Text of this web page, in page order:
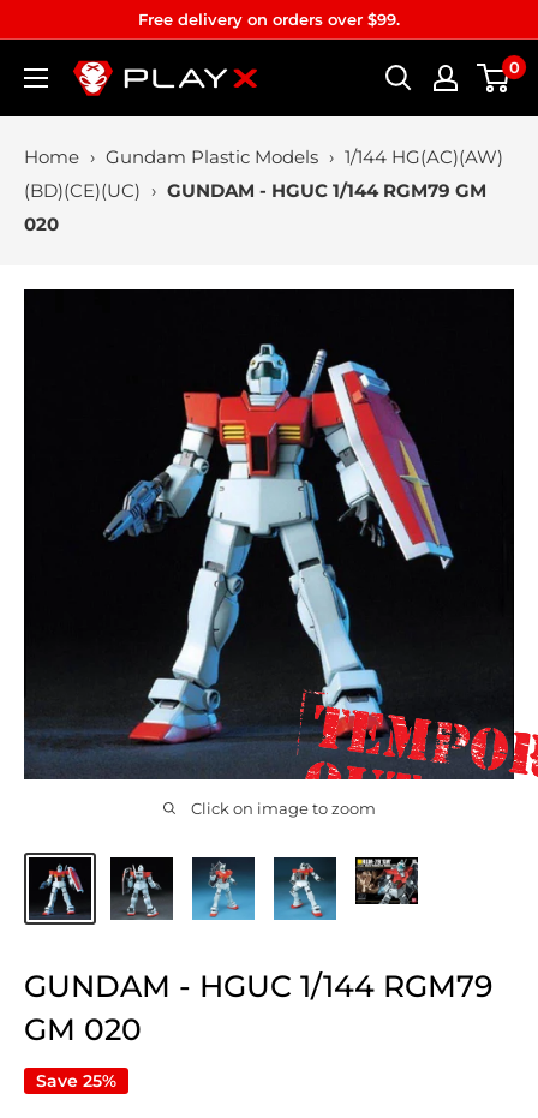
content
Free delivery on orders over $99.
PLAYX 0
Home › Gundam Plastic Models › 1/144 HG(AC)(AW)
(BD)(CE)(UC) › GUNDAM - HGUC 1/144 RGM79 GM
020
Click on image to zoom
GUNDAM - HGUC 1/144 RGM79
GM 020
Save 25%